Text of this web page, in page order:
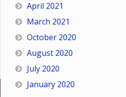
April 2021
March 2021
October 2020
August 2020
July 2020
January 2020